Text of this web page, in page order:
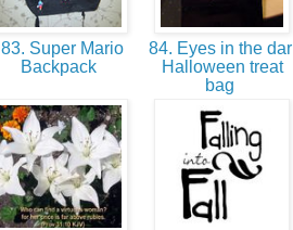
83. Super Mario
Backpack
84. Eyes in the
Halloween treat
bag